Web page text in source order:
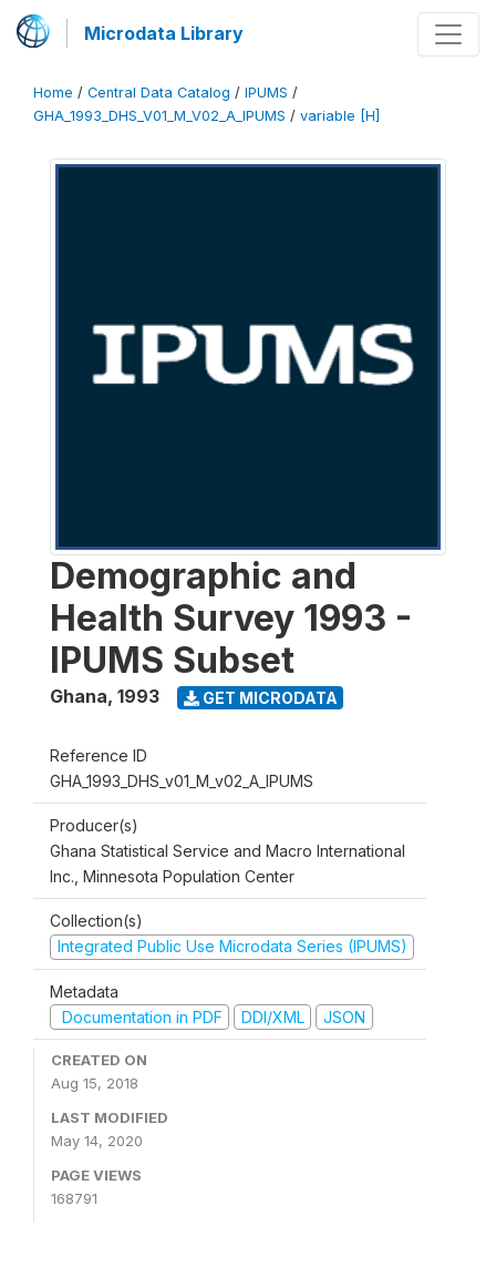
Microdata Library
Home / Central Data Catalog / IPUMS /
GHA_1993_DHS_V01_M_V02_A_IPUMS / variable [H]
Demographic and
Health Survey 1993 -
IPUMS Subset
Ghana, 1993 GET MICRODATA
Reference ID
GHA_1993_DHS_v01_M_v02_A_IPUMS
Producer(s)
Ghana Statistical Service and Macro International
Inc., Minnesota Population Center
Collection(s)
Integrated Public Use Microdata Series (IPUMS)
Metadata
Documentation in PDF
DDI/XML JSON
CREATED ON
Aug 15, 2018
LAST MODIFIED
May 14, 2020
PAGE VIEWS
168791